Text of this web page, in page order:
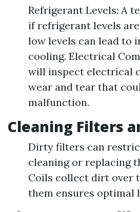
Refrigerant Levels: A
if refrigerant levels
low levels can lead to
cooling. Electrical
will inspect electrical
wear and tear that
malfunction.
Cleaning Filters
Dirty filters can
cleaning or replacing
Coils collect dirt over
them ensures optimal